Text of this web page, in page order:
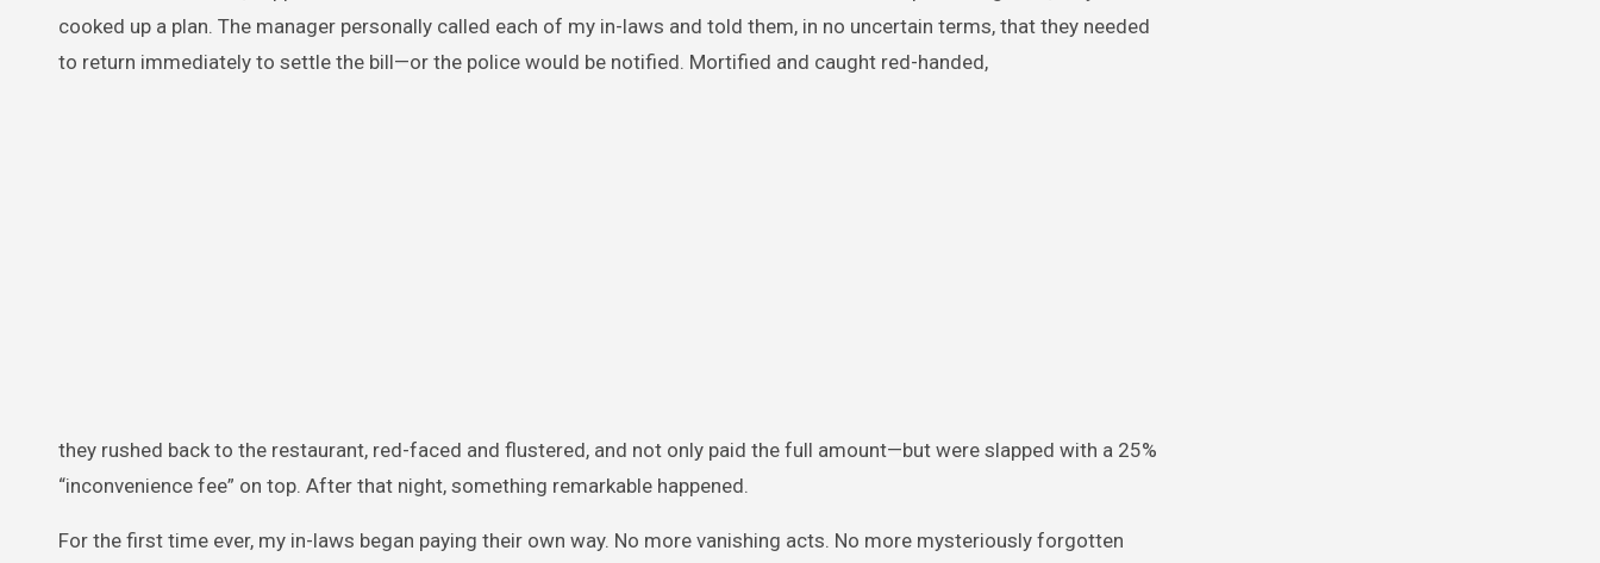
cooked up a plan. The manager personally called each of my in-laws and told them, in no uncertain terms, that they needed
to return immediately to settle the bill—or the police would be notified. Mortified and caught red-handed,
they rushed back to the restaurant, red-faced and flustered, and not only paid the full amount—but were slapped with a 25%
“inconvenience fee” on top. After that night, something remarkable happened.
For the first time ever, my in-laws began paying their own way. No more vanishing acts. No more mysteriously forgotten